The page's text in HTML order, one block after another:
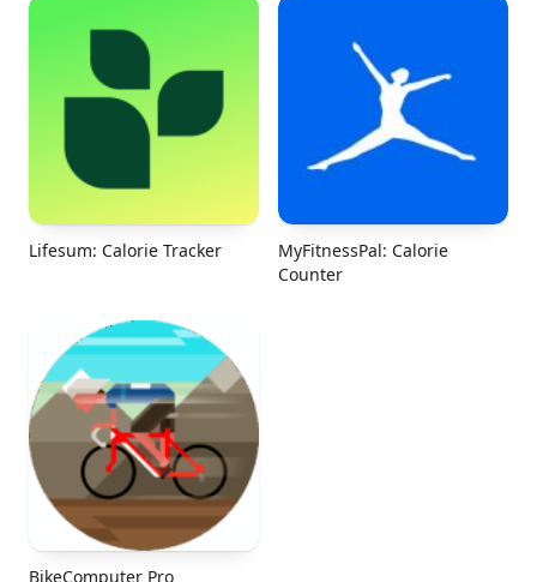
Lifesum: Calorie Tracker
MyFitnessPal: Calorie
Counter
BikeComputer Pro